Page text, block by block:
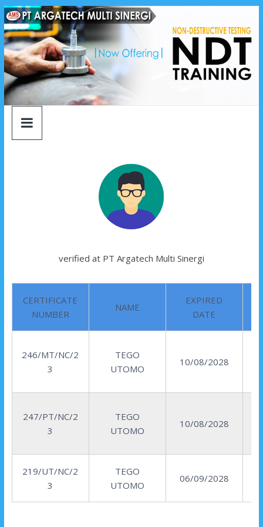
Skip
to
content
argatech
multi
sinergi
argatech
multi
sinergi
verified at PT Argatech Multi Sinergi
CERTIFICATE
NUMBER
NAME
EXPIRED
DATE
246/MT/NC/2
3
TEGO
UTOMO
10/08/2028
247/PT/NC/2
3
TEGO
UTOMO
10/08/2028
219/UT/NC/2
3
TEGO
UTOMO
06/09/2028